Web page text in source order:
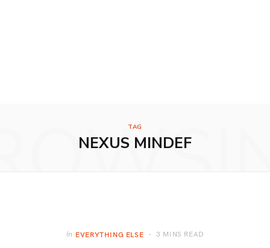
TAG
NEXUS MINDEF
In EVERYTHING ELSE 3 MINS READ